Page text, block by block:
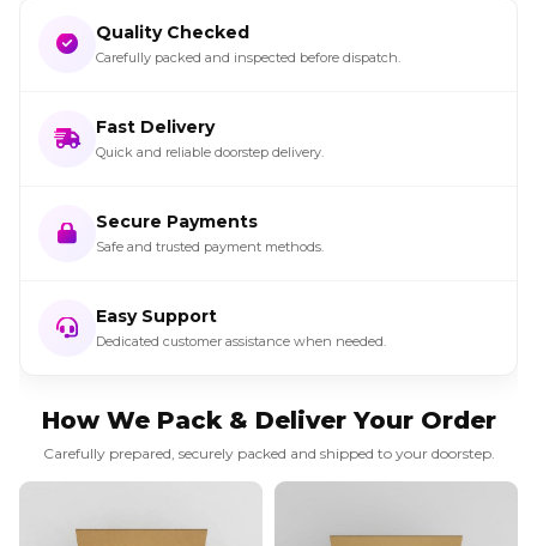
Quality Checked
Carefully packed and inspected before dispatch.
Fast Delivery
Quick and reliable doorstep delivery.
Secure Payments
Safe and trusted payment methods.
Easy Support
Dedicated customer assistance when needed.
How We Pack & Deliver Your Order
Carefully prepared, securely packed and shipped to your doorstep.